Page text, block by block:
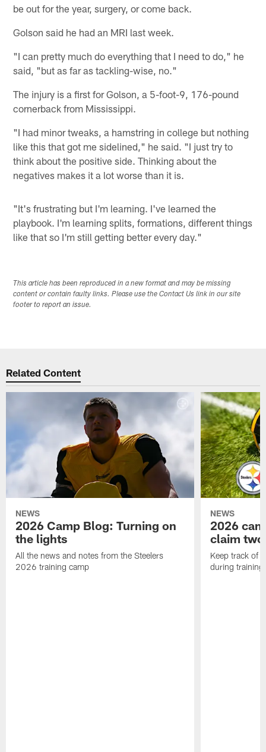
be out for the year, surgery, or come back.
Golson said he had an MRI last week.
"I can pretty much do everything that I need to do," he
said, "but as far as tackling-wise, no."
The injury is a first for Golson, a 5-foot-9, 176-pound
cornerback from Mississippi.
"I had minor tweaks, a hamstring in college but nothing
like this that got me sidelined," he said. "I just try to
think about the positive side. Thinking about the
negatives makes it a lot worse than it is.
"It's frustrating but I'm learning. I've learned the
playbook. I'm learning splits, formations, different things
like that so I'm still getting better every day."
This article has been reproduced in a new format and may be missing
content or contain faulty links. Please use the Contact Us link in our site
footer to report an issue.
Related Content
NEWS
2026 Camp Blog: Turning on
the lights
All the news and notes from the Steelers
2026 training camp
NEWS
2026
claim
Keep track of
during training